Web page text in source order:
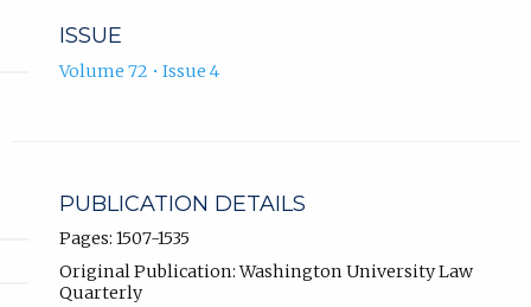
ISSUE
Volume 72 • Issue 4
PUBLICATION DETAILS
Pages: 1507-1535
Original Publication: Washington University Law
Quarterly